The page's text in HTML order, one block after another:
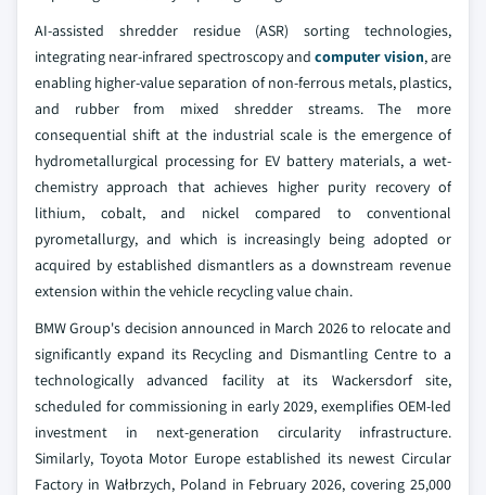
AI-assisted shredder residue (ASR) sorting technologies,
integrating near-infrared spectroscopy andcomputer vision, are
enabling higher-value separation of non-ferrous metals, plastics,
and rubber from mixed shredder streams. The more
consequential shift at the industrial scale is the emergence of
hydrometallurgical processing for EV battery materials, a wet-
chemistry approach that achieves higher purity recovery of
lithium, cobalt, and nickel compared to conventional
pyrometallurgy, and which is increasingly being adopted or
acquired by established dismantlers as a downstream revenue
extension within the vehicle recycling value chain.
BMW Group's decision announced in March 2026 to relocate and
significantly expand its Recycling and Dismantling Centre to a
technologically advanced facility at its Wackersdorf site,
scheduled for commissioning in early 2029, exemplifies OEM-led
investment in next-generation circularity infrastructure.
Similarly, Toyota Motor Europe established its newest Circular
Factory in Wałbrzych, Poland in February 2026, covering 25,000